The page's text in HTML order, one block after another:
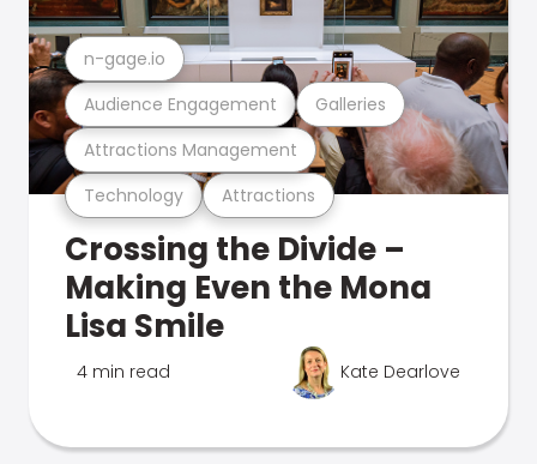
Technology Attractions
Attractions Management
Audience Engagement Galleries
n-gage.io
Crossing the Divide –
Making Even the Mona
Lisa Smile
4 min read Kate Dearlove